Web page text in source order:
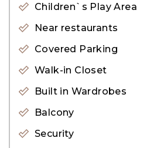
– Nearby Retails Shops
– Near by Public
– Nearby Shopping Mall
directly on the beach giving
Children`s Play Area
Near restaurants
Covered Parking
Walk-in Closet
Built in Wardrobes
Balcony
Security